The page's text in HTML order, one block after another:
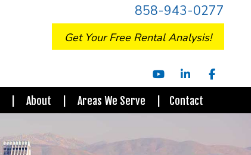
858-943-0277
Get Your Free Rental Analysis!
YoutubeLinked In
About Areas We Serve Contact